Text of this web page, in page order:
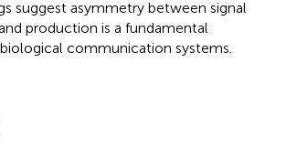
suggest asymmetry between signal
production is a fundamental
communication systems.